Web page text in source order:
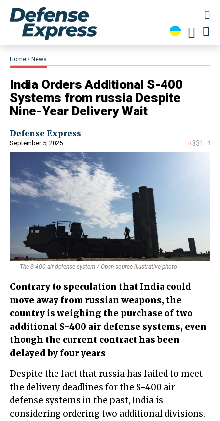
Home News
India Orders Additional S-400
Systems from russia Despite
Nine-Year Delivery Wait
Defense Express
September 5, 2025 831
The S-400 air defense system / Open-source illustrative photo
Contrary to speculation that India could
move away from russian weapons, the
country is weighing the purchase of two
additional S-400 air defense systems, even
though the current contract has been
delayed by four years
Despite the fact that russia has failed to meet
the delivery deadlines for the S-400 air
defense systems in the past, India is
considering ordering two additional divisions.